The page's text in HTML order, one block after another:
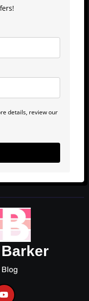
details, review our